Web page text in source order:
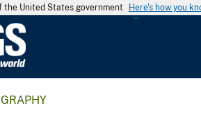
United States government Here's how you